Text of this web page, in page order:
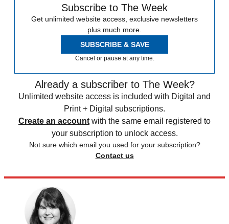
Subscribe to The Week
Get unlimited website access, exclusive newsletters
plus much more.
SUBSCRIBE & SAVE
Cancel or pause at any time.
Already a subscriber to The Week?
Unlimited website access is included with Digital and
Print + Digital subscriptions.
Create an account with the same email registered to
your subscription to unlock access.
Not sure which email you used for your subscription?
Contact us